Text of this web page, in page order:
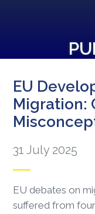
EU
Migration:
31 July 2025
EU debates on
suffered from